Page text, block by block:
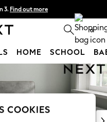
3. Find out more
11pm. T&Cs apply 0
HOME SCHOOL
COOKIES